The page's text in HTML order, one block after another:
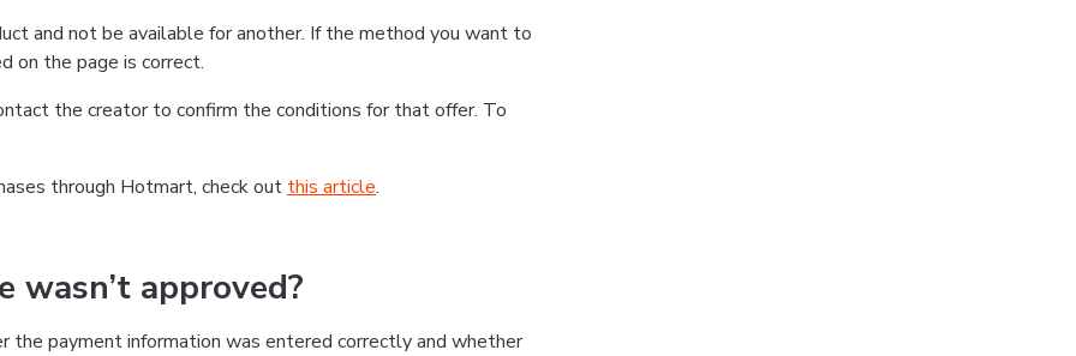
and not be available for another. If the method you want to
on the page is correct.
the creator to confirm the conditions for that offer. To
through Hotmart, check out this article.
approved?
the payment information was entered correctly and whether